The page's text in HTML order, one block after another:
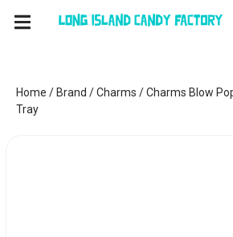
Home / Brand /Charms / Charms Blow
Tray